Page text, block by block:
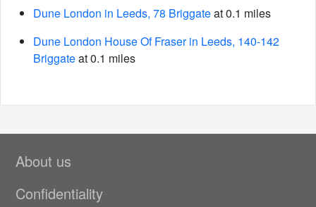
Dune London in Leeds, 78 Briggateat 0.1 miles
Dune London House Of Fraser in Leeds, 140-142
Briggateat 0.1 miles
About us
Confidentiality